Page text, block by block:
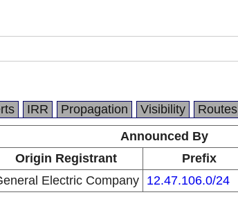
IRR Propagation Visibility Routes
Announced By
Origin Registrant Prefix
Electric Company 12.47.106.0/24